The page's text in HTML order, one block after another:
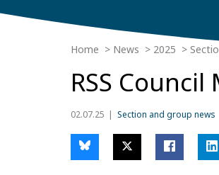
Home News 2025
RSS
02.07.25 Section and group news